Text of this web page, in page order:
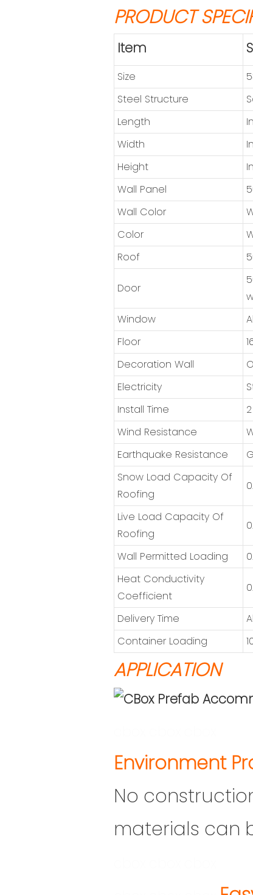
PRODUCT
Item
Size
Steel Structure
Length
Width
Height
Wall Panel
Wall Color
Color
Roof
Door
Window
Floor
Decoration Wall
Electricity
Install Time
Wind Resistance
Earthquake Resistance
Snow Load Capacity Of
Roofing
Live Load Capacity Of
Roofing
Wall Permitted Loading
Heat Conductivity
Coefficient
Delivery Time
Container Loading
APPLICATION
Environment
No
materials can